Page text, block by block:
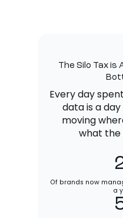
The Silo Tax is
Every day
data is a
moving
what the
Of brands now
a